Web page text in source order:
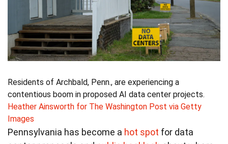
Residents of Archbald, Penn., are experiencing a
contentious boom in proposed AI data center projects.
Heather Ainsworth for The Washington Post via Getty
Images
Pennsylvania has become a hot spot for data